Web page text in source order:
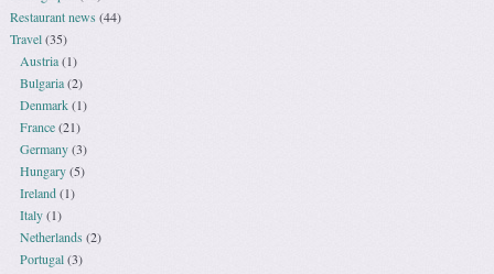
Restaurant news (44)
Travel(35)
Austria(1)
Bulgaria(2)
Denmark(1)
France(21)
Germany(3)
Hungary(5)
Ireland(1)
Italy(1)
Netherlands (2)
Portugal(3)